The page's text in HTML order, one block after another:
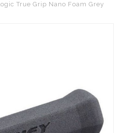
True Grip Nano Foam Grey